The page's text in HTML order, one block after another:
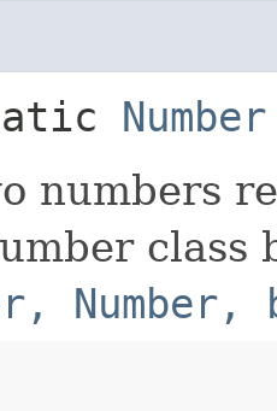
Number
numbers
class
Number,